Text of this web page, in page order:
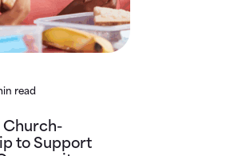
read
Church-
to Support